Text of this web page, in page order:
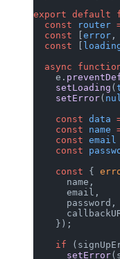
export default
  const
router
  const
error ,
  const
  async
    e.
    setLoading
(
    setError
(
    const
data
    const
name
    const
email
    const
    const
{
      name,
      email,
      password,
    });
    if
      setError